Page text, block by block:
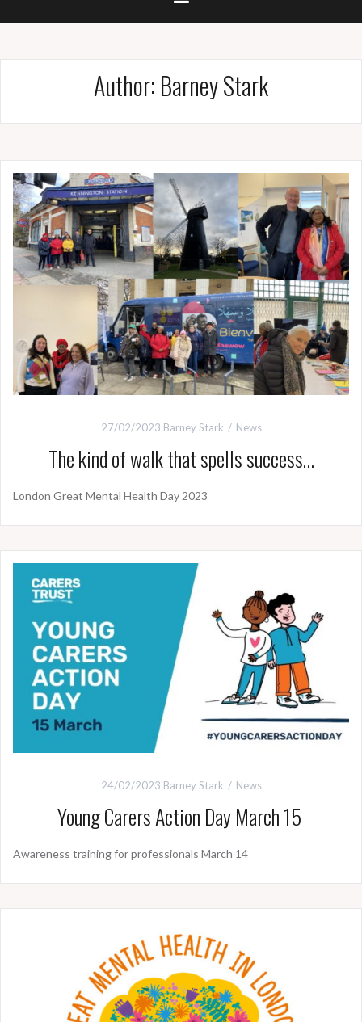
Author: Barney Stark
27/02/2023 Barney Stark News
The kind of walk that spells success…
London Great Mental Health Day 2023
24/02/2023 Barney Stark News
Young Carers Action Day March 15
Awareness training for professionals March 14